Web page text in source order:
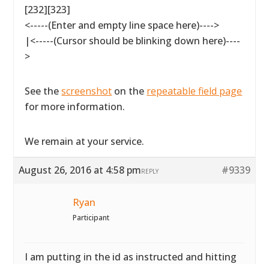
[232][323]
<-----(Enter and empty line space here)---->
|<-----(Cursor should be blinking down here)----
>
See thescreenshot on the repeatable field page
for more information.
We remain at your service.
August 26, 2016 at 4:58 pm #9339
REPLY
Ryan
Participant
I am putting in the id as instructed and hitting